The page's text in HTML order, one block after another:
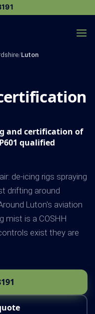
/Luton
and certification of
qualified
de-icing rigs spraying
drifting around
Luton's aviation
mist is a COSHH
exist they are